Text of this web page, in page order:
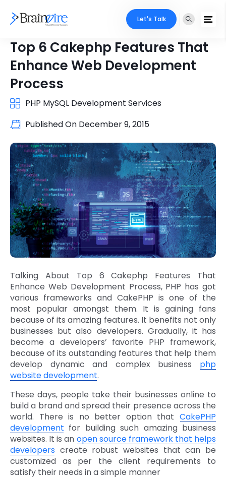
Let's Talk
Top 6 Cakephp Features That
Enhance Web Development
Process
PHP MySQL Development Services
Published On December 9, 2015
Talking About Top 6 Cakephp Features That
Enhance Web Development Process, PHP has got
various frameworks and CakePHP is one of the
most popular amongst them. It is gaining fans
because of its amazing features. It benefits not only
businesses but also developers. Gradually, it has
become a developers’ favorite PHP framework,
because of its outstanding features that help them
develop dynamic and complex business php
website development.
These days, people take their businesses online to
build a brand and spread their presence across the
world. There is no better option that CakePHP
development for building such amazing business
websites. It is an open source framework that helps
developers create robust websites that can be
customized as per the client requirements to
satisfy their needs in a simple manner